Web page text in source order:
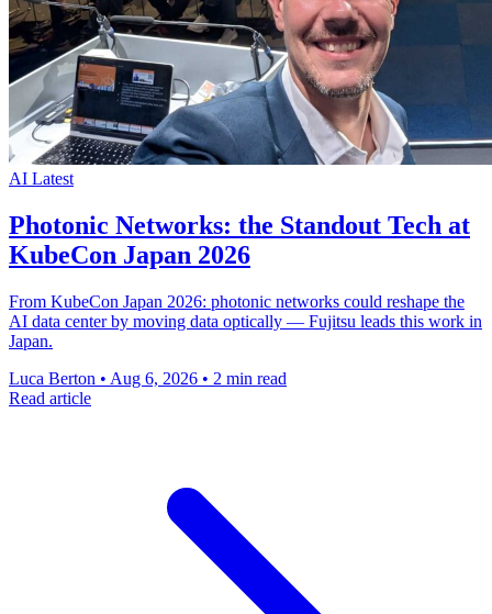
AI Latest
Photonic Networks: the Standout Tech at
KubeCon Japan 2026
From KubeCon Japan 2026: photonic networks could reshape the
AI data center by moving data optically — Fujitsu leads this work in
Japan.
Luca Berton • Aug 6, 2026 • 2 min read
Read article